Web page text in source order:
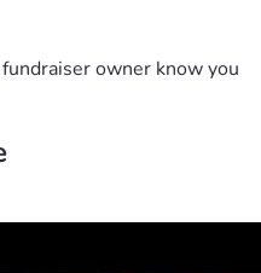
owner know you